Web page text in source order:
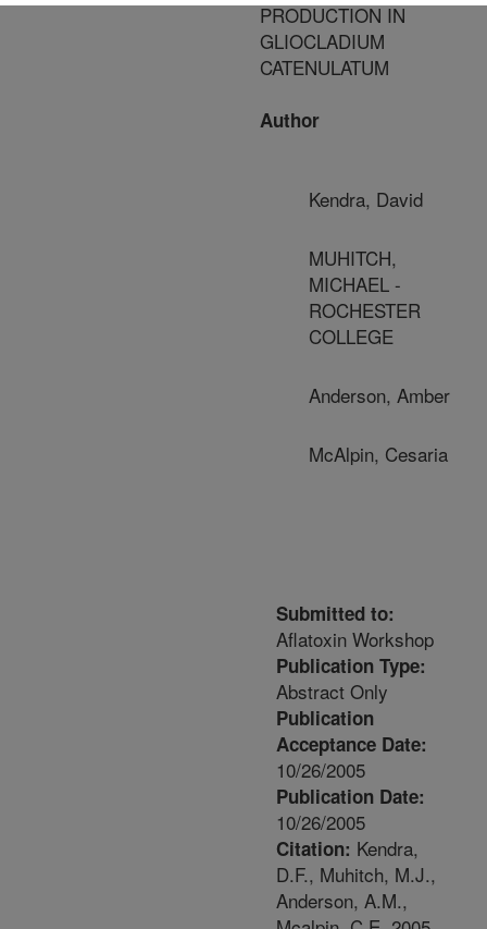
PRODUCTION IN
GLIOCLADIUM
CATENULATUM
Author
Kendra, David
MUHITCH,
MICHAEL -
ROCHESTER
COLLEGE
Anderson, Amber
McAlpin, Cesaria
Submitted to:
Aflatoxin Workshop
Publication Type:
Abstract Only
Publication
Acceptance Date:
10/26/2005
Publication Date:
10/26/2005
Citation: Kendra,
D.F., Muhitch, M.J.,
Anderson, A.M.,